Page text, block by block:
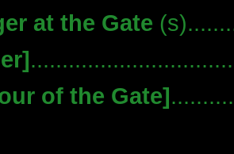
at the Gate
of the Gate]